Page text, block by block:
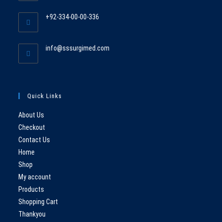
your
+92-334-00-00-336
your
info@sssurgimed.com
Quick Links
About Us
Checkout
Contact Us
Home
Shop
My account
Products
Shopping Cart
Thankyou